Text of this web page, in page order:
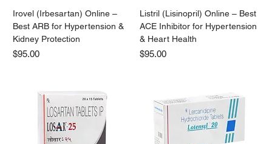
Irovel (Irbesartan) Online –
Best ARB for Hypertension &
Kidney Protection
Price
$95.00
Listril (Lisinopril) Online – Best
ACE Inhibitor for Hypertension
& Heart Health
Price
$95.00